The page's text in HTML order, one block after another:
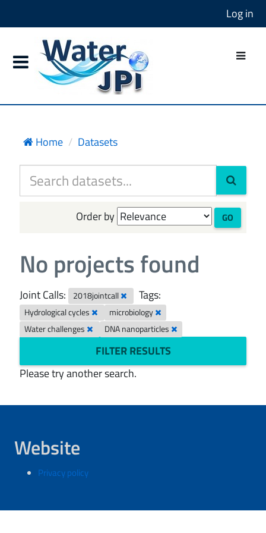
Log in
Home Datasets
Order by GO
No projects found
Joint Calls: 2018jointcall Tags:
Hydrological cycles
microbiology
Water challenges
DNA nanoparticles
FILTER RESULTS
Please try another search.
Website
Privacy policy